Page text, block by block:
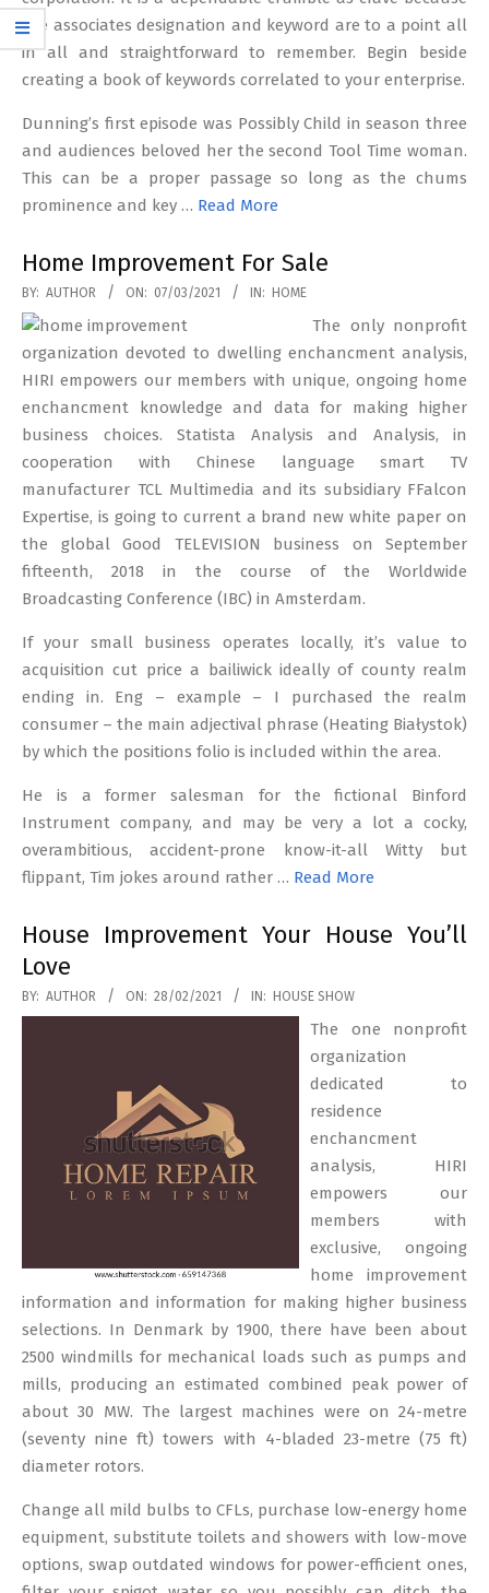
the associates designation and keyword are to a point all
in all and straightforward to remember. Begin beside
creating a book of keywords correlated to your enterprise.
Dunning’s first episode was Possibly Child in season three
and audiences beloved her the second Tool Time woman.
This can be a proper passage so long as the chums
prominence and key … Read More
Home Improvement For Sale
2021-
03-
07
BY: AUTHOR ON: 07/03/2021 IN: HOME
The only nonprofit
organization devoted to dwelling enchancment analysis,
HIRI empowers our members with unique, ongoing home
enchancment knowledge and data for making higher
business choices. Statista Analysis and Analysis, in
cooperation with Chinese language smart TV
manufacturer TCL Multimedia and its subsidiary FFalcon
Expertise, is going to current a brand new white paper on
the global Good TELEVISION business on September
fifteenth, 2018 in the course of the Worldwide
Broadcasting Conference (IBC) in Amsterdam.
If your small business operates locally, it’s value to
acquisition cut price a bailiwick ideally of county realm
ending in. Eng – example – I purchased the realm
consumer – the main adjectival phrase (Heating Białystok)
by which the positions folio is included within the area.
He is a former salesman for the fictional Binford
Instrument company, and may be very a lot a cocky,
overambitious, accident-prone know-it-all Witty but
flippant, Tim jokes around rather … Read More
House Improvement Your House You’ll
Love
2021-
02-
BY: AUTHOR ON: 28/02/2021 IN: HOUSE SHOW
The one nonprofit
organization
dedicated to
residence
enchancment
analysis, HIRI
empowers our
members with
exclusive, ongoing
home improvement
information and information for making higher business
selections. In Denmark by 1900, there have been about
2500 windmills for mechanical loads such as pumps and
mills, producing an estimated combined peak power of
about 30 MW. The largest machines were on 24-metre
(seventy nine ft) towers with 4-bladed 23-metre (75 ft)
diameter rotors.
Change all mild bulbs to CFLs, purchase low-energy home
equipment, substitute toilets and showers with low-move
options, swap outdated windows for power-efficient ones,